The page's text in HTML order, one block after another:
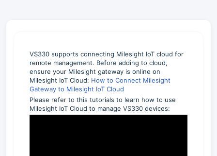
VS330 supports connecting Milesight IoT cloud for
remote management. Before adding to cloud,
ensure your Milesight gateway is online on
Milesight IoT Cloud: How to Connect Milesight
Gateway to Milesight IoT Cloud
Please refer to this tutorials to learn how to use
Milesight IoT Cloud to manage VS330 devices: